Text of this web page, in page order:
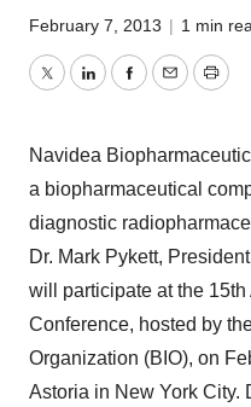
February 7, 2013 | 1 min
TwitterLinkedInFacebook
EmailPrint
Navidea
a biopharmaceutical
diagnostic
Dr. Mark Pykett,
will participate at the
Conference, hosted by
Organization (BIO), on
Astoria in New York City.